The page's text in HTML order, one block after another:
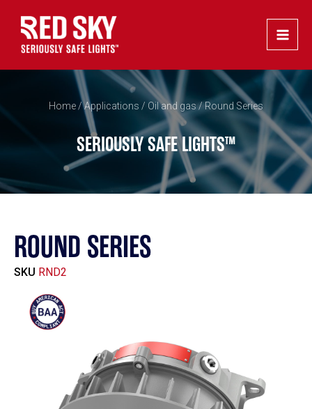
content
Home /Applications / Oil and gas/ Round Series
SERIOUSLY SAFE LIGHTS™
ROUND SERIES
SKU RND2